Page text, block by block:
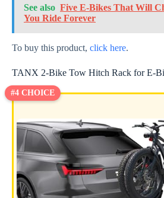
See also Five E-Bikes That Will
You Ride Forever
To buy this product, click here.
TANX 2-Bike Tow Hitch Rack for E-
#4 CHOICE